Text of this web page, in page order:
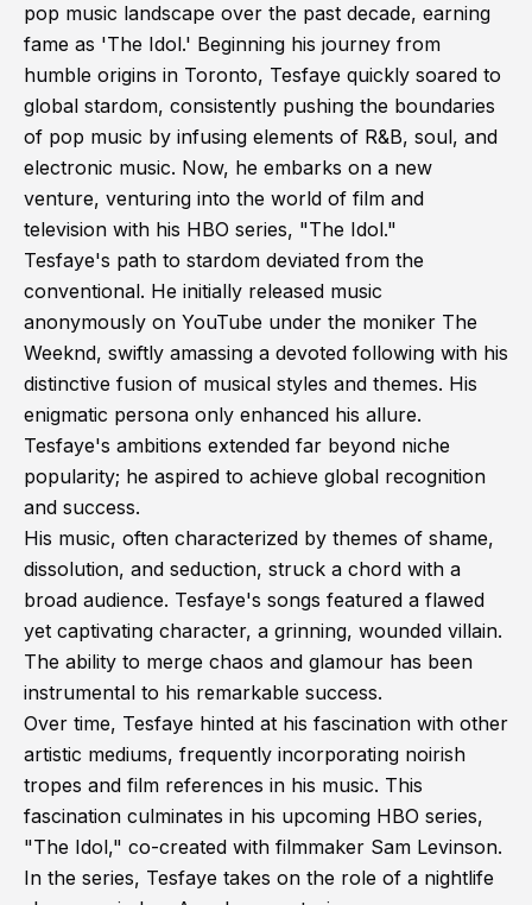
pop music landscape over the past decade, earning
fame as 'The Idol.' Beginning his journey from
humble origins in Toronto, Tesfaye quickly soared to
global stardom, consistently pushing the boundaries
of pop music by infusing elements of R&B, soul, and
electronic music. Now, he embarks on a new
venture, venturing into the world of film and
television with his HBO series, "The Idol."
Tesfaye's path to stardom deviated from the
conventional. He initially released music
anonymously on YouTube under the moniker The
Weeknd, swiftly amassing a devoted following with his
distinctive fusion of musical styles and themes. His
enigmatic persona only enhanced his allure.
Tesfaye's ambitions extended far beyond niche
popularity; he aspired to achieve global recognition
and success.
His music, often characterized by themes of shame,
dissolution, and seduction, struck a chord with a
broad audience. Tesfaye's songs featured a flawed
yet captivating character, a grinning, wounded villain.
The ability to merge chaos and glamour has been
instrumental to his remarkable success.
Over time, Tesfaye hinted at his fascination with other
artistic mediums, frequently incorporating noirish
tropes and film references in his music. This
fascination culminates in his upcoming HBO series,
"The Idol," co-created with filmmaker Sam Levinson.
In the series, Tesfaye takes on the role of a nightlife